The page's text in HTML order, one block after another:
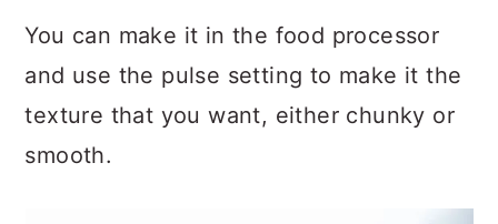
You can make it in the food processor
and use the pulse setting to make it the
texture that you want, either chunky or
smooth.